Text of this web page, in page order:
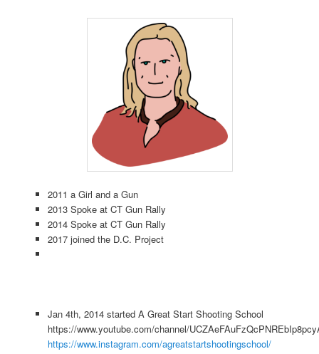
2011 a Girl and a Gun
2013 Spoke at CT Gun Rally
2014 Spoke at CT Gun Rally
2017 joined the D.C. Project
Jan 4th, 2014 started A Great Start Shooting School
https://www.youtube.com/channel/
https://www.instagram.com/agreatstartshootingschool/